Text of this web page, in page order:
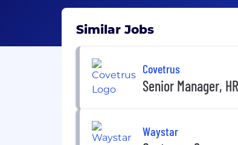
Similar Jobs
Covetrus
Senior Manager,
Waystar